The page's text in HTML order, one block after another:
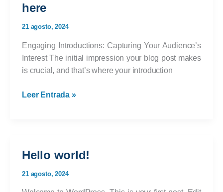
here
21 agosto, 2024
Engaging Introductions: Capturing Your Audience’s
Interest The initial impression your blog post makes
is crucial, and that’s where your introduction
Crafting
post
Leer Entrada »
Hello world!
21 agosto, 2024